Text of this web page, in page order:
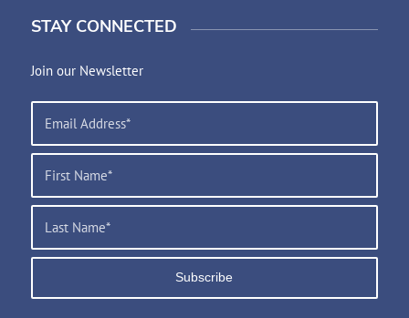
STAY CONNECTED
Join our Newsletter